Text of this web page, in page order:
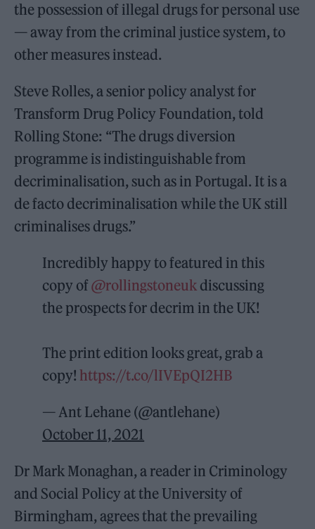
the possession of illegal drugs for personal use
— away from the criminal justice system, to
other measures instead.
Steve Rolles, a senior policy analyst for
Transform Drug Policy Foundation, told
Rolling Stone: “The drugs diversion
programme is indistinguishable from
decriminalisation, such as in Portugal. It is a
de facto decriminalisation while the UK still
criminalises drugs.”
Incredibly happy to featured in this
copy of@rollingstoneuk discussing
the prospects for decrim in the UK!
The print edition looks great, grab a
copy! https://t.co/lIVEpQI2HB
— Ant Lehane (@antlehane)
October 11, 2021
Dr Mark Monaghan, a reader in Criminology
and Social Policy at the University of
Birmingham, agrees that the prevailing